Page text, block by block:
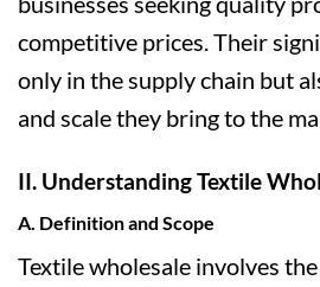
competitive prices. Their
only in the supply chain but
and scale they bring to the
II. Understanding Textile
A. Definition and Scope
Textile wholesale involves